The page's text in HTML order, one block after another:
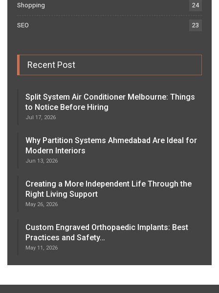
Shopping 24
SEO 23
Recent Post
Split System Air Conditioner Melbourne: Things
to Notice Before Hiring
Jul 17, 2026
Why Partition Systems Ahmedabad Are Ideal for
Modern Interiors
Jun 13, 2026
Creating a More Independent Life Through the
Right Living Support
May 26, 2026
Custom Engraved Orthopaedic Implants: Best
Practices and Safety…
May 11, 2026